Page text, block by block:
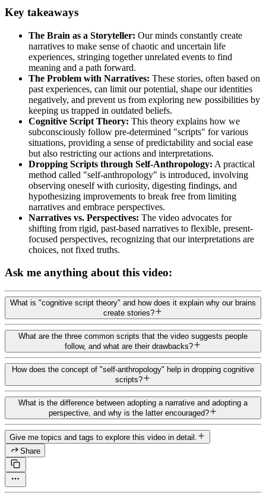
Key takeaways
The Brain as a Storyteller: Our minds constantly create
narratives to make sense of chaotic and uncertain life
experiences, stringing together unrelated events to find
meaning and a path forward.
The Problem with Narratives: These stories, often based on
past experiences, can limit our potential, shape our identities
negatively, and prevent us from exploring new possibilities by
keeping us trapped in outdated beliefs.
Cognitive Script Theory: This theory explains how we
subconsciously follow pre-determined "scripts" for various
situations, providing a sense of predictability and social ease
but also restricting our actions and interpretations.
Dropping Scripts through Self-Anthropology: A practical
method called "self-anthropology" is introduced, involving
observing oneself with curiosity, digesting findings, and
hypothesizing improvements to break free from limiting
narratives and embrace perspectives.
Narratives vs. Perspectives: The video advocates for
shifting from rigid, past-based narratives to flexible, present-
focused perspectives, recognizing that our interpretations are
choices, not fixed truths.
Ask me anything about this video:
What is "cognitive script theory" and how does it explain why our brains
create stories?
What are the three common scripts that the video suggests people
follow, and what are their drawbacks?
How does the concept of "self-anthropology" help in dropping cognitive
scripts?
What is the difference between adopting a narrative and adopting a
perspective, and why is the latter encouraged?
Give me topics and tags to explore this video in detail.
Share